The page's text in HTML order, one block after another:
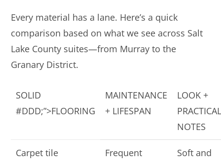
Every material has a lane. Here’s a quick
comparison based on what we see across Salt
Lake County suites—from Murray to the
Granary District.
SOLID
#DDD;”>FLOORING
MAINTENANCE
+ LIFESPAN
LOOK +
NOTES
Carpet tile
Frequent
Soft and